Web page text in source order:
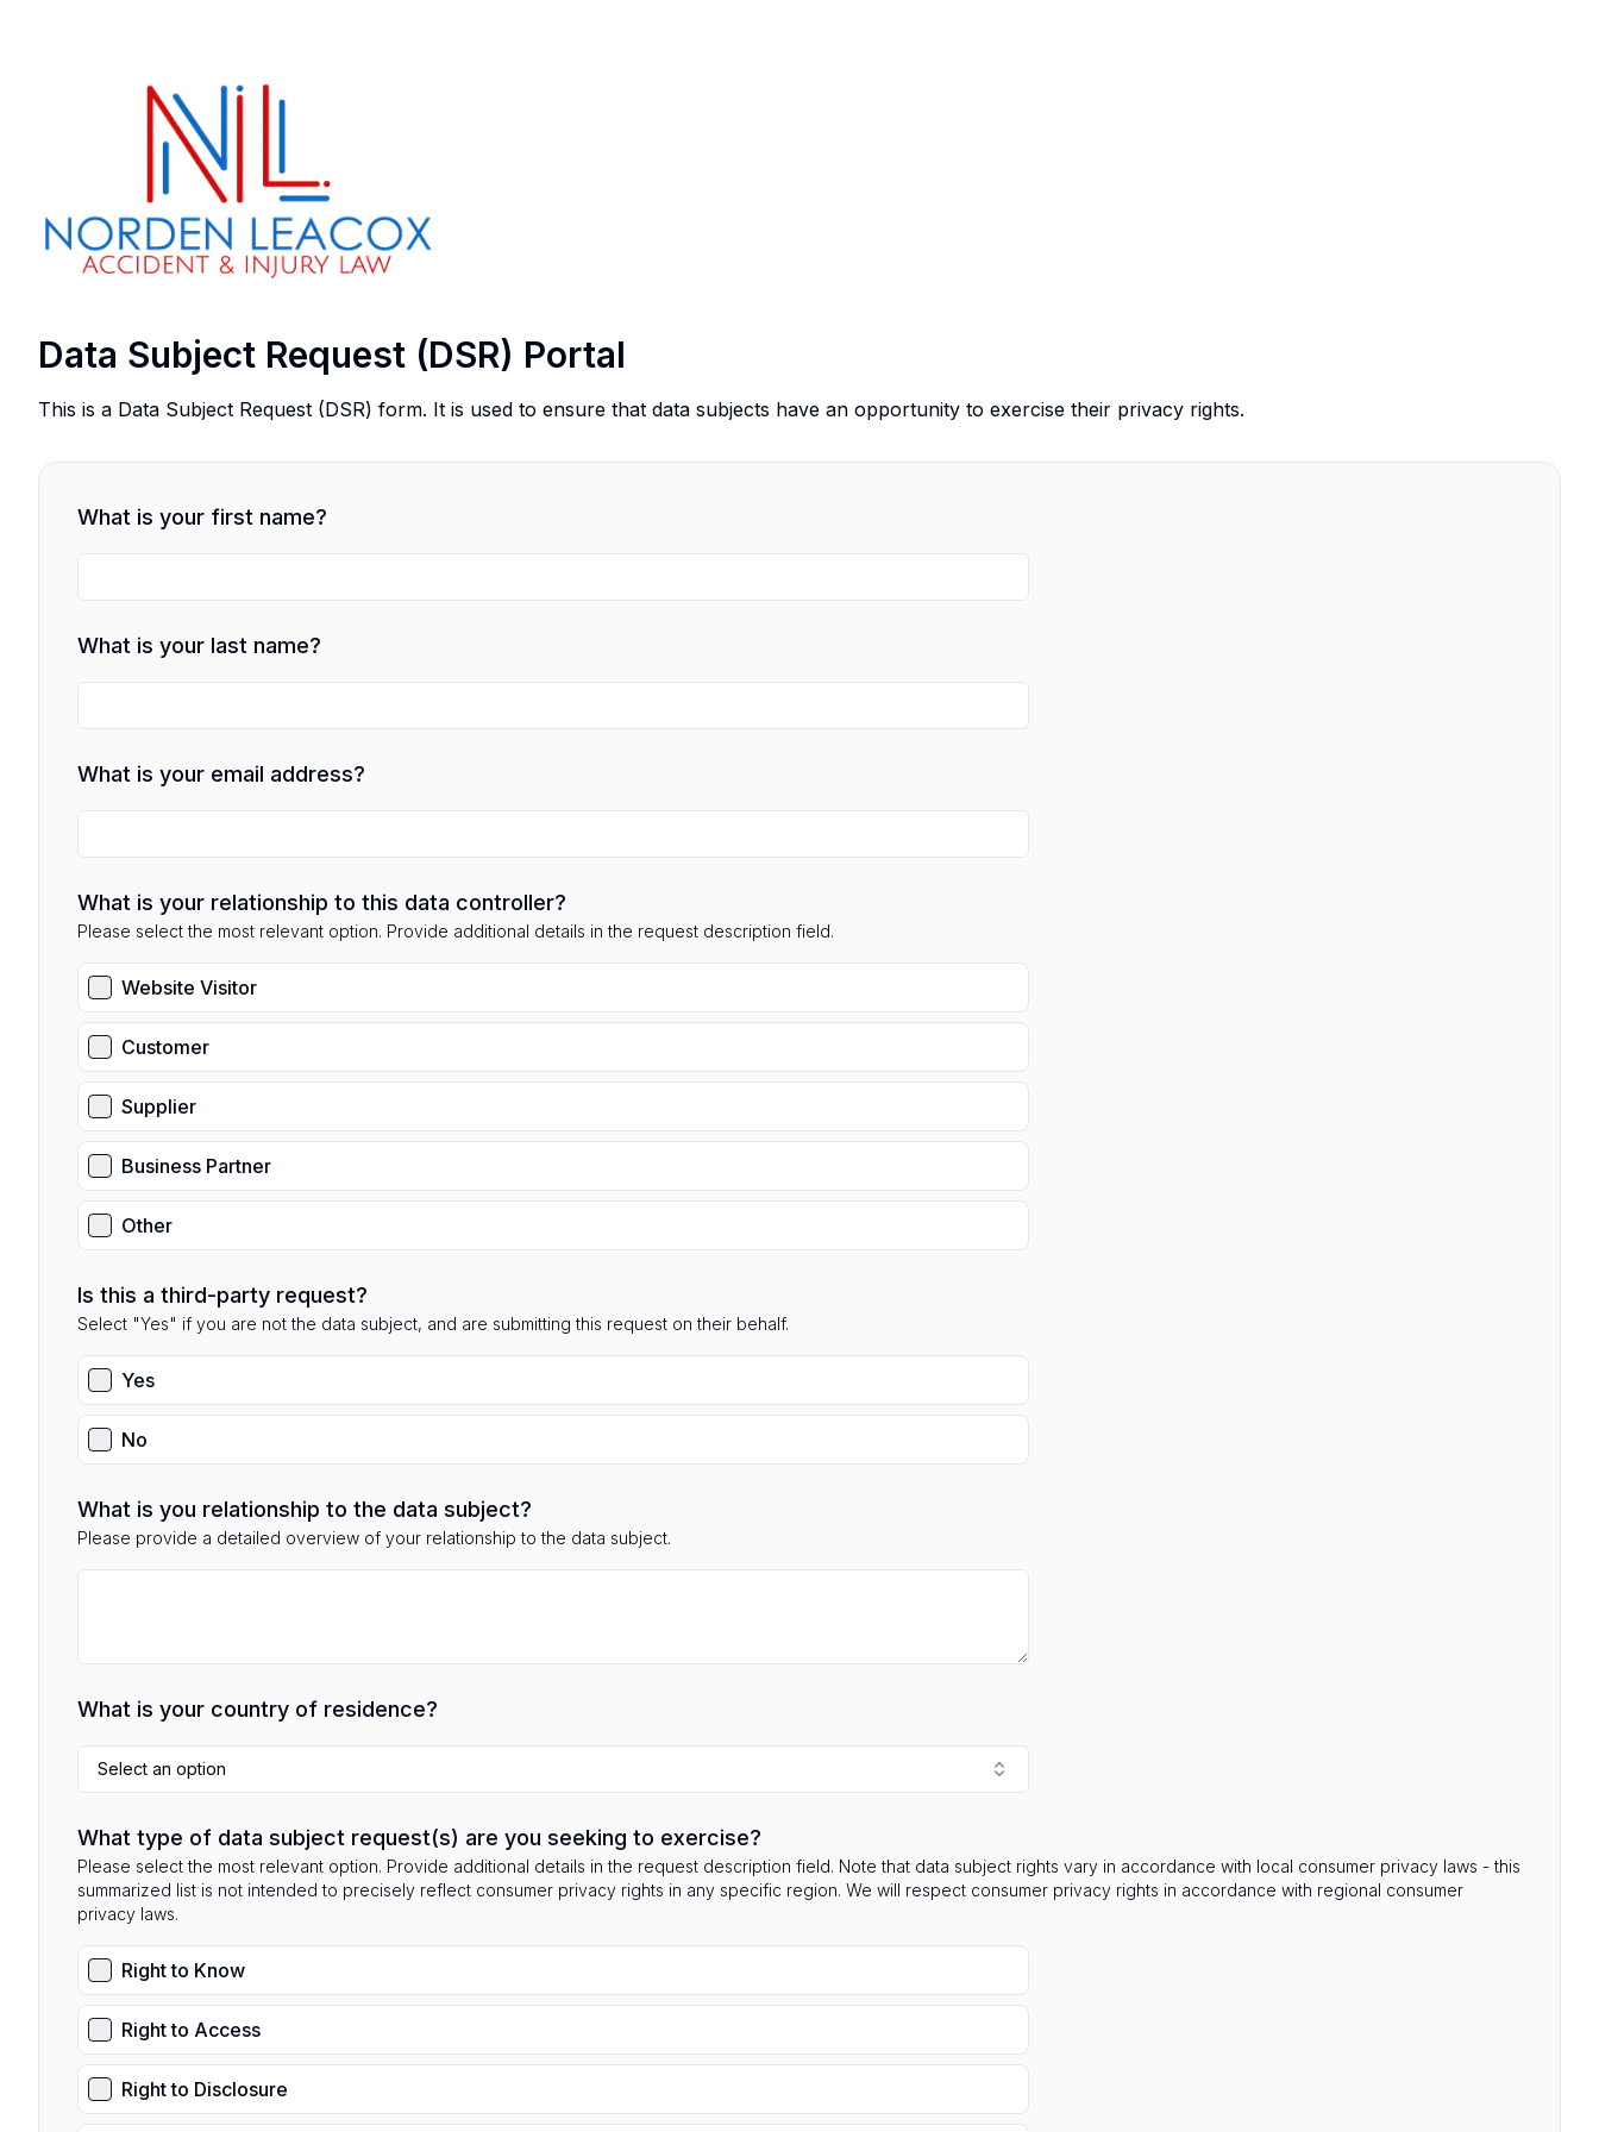
Data Subject Request (DSR) Portal
This is a Data Subject Request (DSR) form. It is used to ensure that data subjects have an opportunity to exercise their privacy rights.
What is your first name?
What is your last name?
What is your email address?
What is your relationship to this data controller?
Please select the most relevant option. Provide additional details in the request description field.
Website Visitor
Customer
Supplier
Business Partner
Other
Is this a third-party request?
Select "Yes" if you are not the data subject, and are submitting this request on their behalf.
Yes
No
What is you relationship to the data subject?
Please provide a detailed overview of your relationship to the data subject.
What is your country of residence?
Select an option
What type of data subject request(s) are you seeking to exercise?
Please select the most relevant option. Provide additional details in the request description field. Note that data subject rights vary in accordance with local consumer privacy laws - this
summarized list is not intended to precisely reflect consumer privacy rights in any specific region. We will respect consumer privacy rights in accordance with regional consumer
privacy laws.
Right to Know
Right to Access
Right to Disclosure